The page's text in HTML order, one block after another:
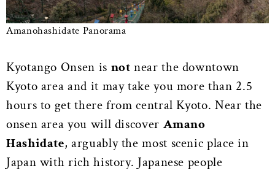
Amanohashidate Panorama
Kyotango Onsen is not near the downtown
Kyoto area and it may take you more than 2.5
hours to get there from central Kyoto. Near the
onsen area you will discover Amano
Hashidate, arguably the most scenic place in
Japan with rich history. Japanese people